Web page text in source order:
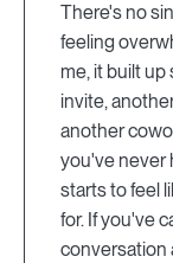
There's no
feeling
me, it built
invite,
another
you've never
starts to feel
for. If you've
conversation